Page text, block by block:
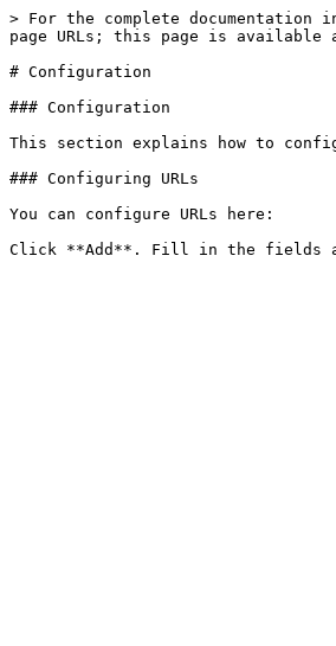
> For the complete
page URLs; this page is available
# Configuration
### Configuration
This section explains how to
### Configuring URLs
You can configure URLs here: